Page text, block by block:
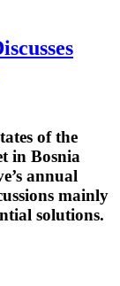
of the
in Bosnia
annual
mainly
solutions.